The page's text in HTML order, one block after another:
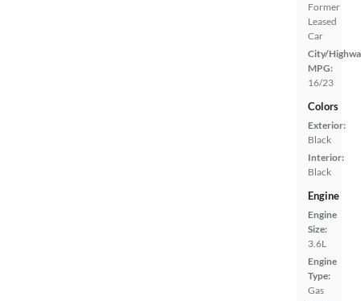
Former
Leased
Car
City/
MPG:
16/23
Colors
Exterior:
Black
Interior:
Black
Engine
Engine
Size:
3.6L
Engine
Type:
Gas